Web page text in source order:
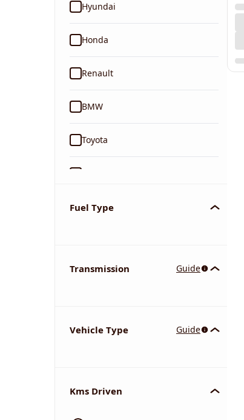
Hyundai
Honda
Renault
BMW
Toyota
Tata
Volkswagen
Fuel Type
Transmission Guide
Vehicle Type Guide
Kms Driven